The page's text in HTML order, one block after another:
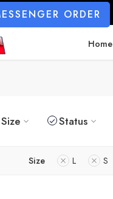
ORDER
Home
Size Status
Size L S